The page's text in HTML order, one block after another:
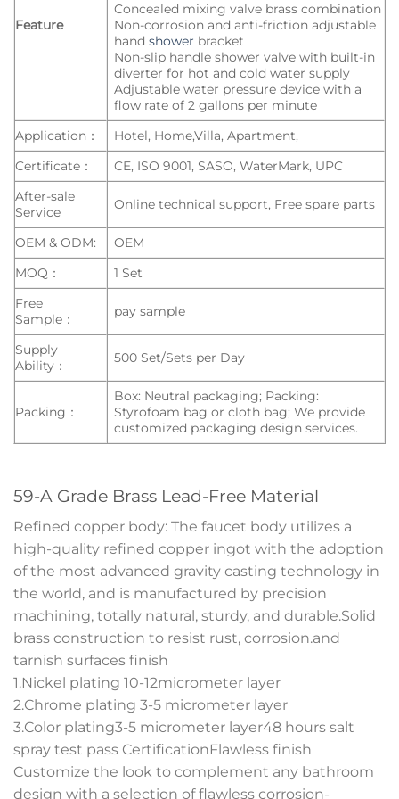
Feature
Concealed mixing valve brass combination
Non-corrosion and anti-friction adjustable
handshower bracket
Non-slip handle shower valve with built-in
diverter for hot and cold water supply
Adjustable water pressure device with a
flow rate of 2 gallons per minute
Application：
Hotel, Home,Villa, Apartment,
Certificate：
CE, ISO 9001, SASO, WaterMark, UPC
After-sale
Service
Online technical support, Free spare parts
OEM & ODM:
OEM
MOQ：
1 Set
Free
Sample：
pay sample
Supply
Ability：
500 Set/Sets per Day
Packing：
Box: Neutral packaging; Packing:
Styrofoam bag or cloth bag; We provide
customized packaging design services.
59-A Grade Brass Lead-Free Material
Refined copper body: The faucet body utilizes a
high-quality refined copper ingot with the adoption
of the most advanced gravity casting technology in
the world, and is manufactured by precision
machining, totally natural, sturdy, and durable.Solid
brass construction to resist rust, corrosion.and
tarnish surfaces finish
1.Nickel plating 10-12micrometer layer
2.Chrome plating 3-5 micrometer layer
3.Color plating3-5 micrometer layer48 hours salt
spray test pass CertificationFlawless finish
Customize the look to complement any bathroom
design with a selection of flawless corrosion-